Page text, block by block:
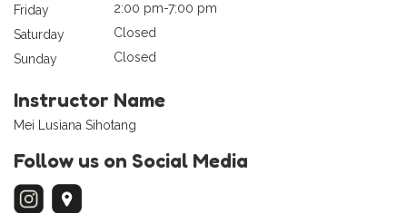
Friday
2:00 pm-7:00 pm
Saturday
Closed
Sunday
Closed
Instructor Name
Mei Lusiana Sihotang
Follow us on Social Media